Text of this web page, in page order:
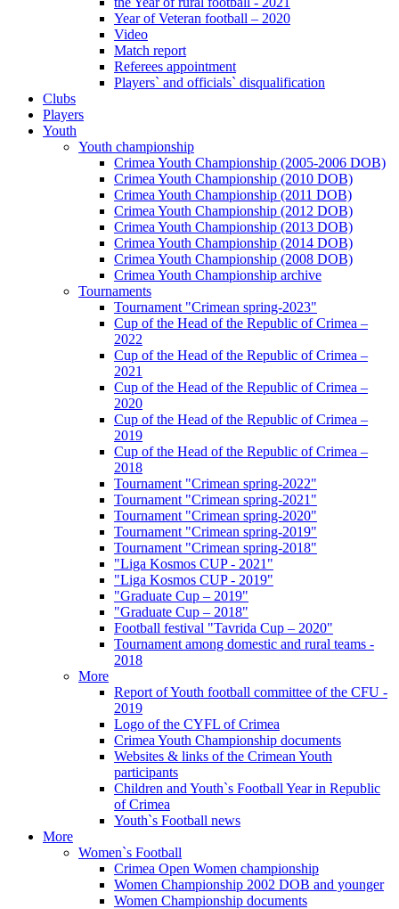
Year of Veteran football – 2020
Video
Match report
Referees appointment
Players` and officials` disqualification
Clubs
Players
Youth
Youth championship
Crimea Youth Championship (2005-2006 DOB)
Crimea Youth Championship (2010 DOB)
Crimea Youth Championship (2011 DOB)
Crimea Youth Championship (2012 DOB)
Crimea Youth Championship (2013 DOB)
Crimea Youth Championship (2014 DOB)
Crimea Youth Championship (2008 DOB)
Crimea Youth Championship archive
Tournaments
Tournament "Crimean spring-2023"
Cup of the Head of the Republic of Crimea –
2022
Cup of the Head of the Republic of Crimea –
2021
Cup of the Head of the Republic of Crimea –
2020
Cup of the Head of the Republic of Crimea –
2019
Cup of the Head of the Republic of Crimea –
2018
Tournament "Crimean spring-2022"
Tournament "Crimean spring-2021"
Tournament "Crimean spring-2020"
Tournament "Crimean spring-2019"
Tournament "Crimean spring-2018"
"Liga Kosmos CUP - 2021"
"Liga Kosmos CUP - 2019"
"Graduate Cup – 2019"
"Graduate Cup – 2018"
Football festival "Tavrida Cup – 2020"
Tournament among domestic and rural teams -
2018
More
Report of Youth football committee of the CFU -
2019
Logo of the CYFL of Crimea
Crimea Youth Championship documents
Websites & links of the Crimean Youth
participants
Children and Youth`s Football Year in Republic
of Crimea
Youth`s Football news
More
Women`s Football
Crimea Open Women championship
Women Championship 2002 DOB and younger
Women Championship documents